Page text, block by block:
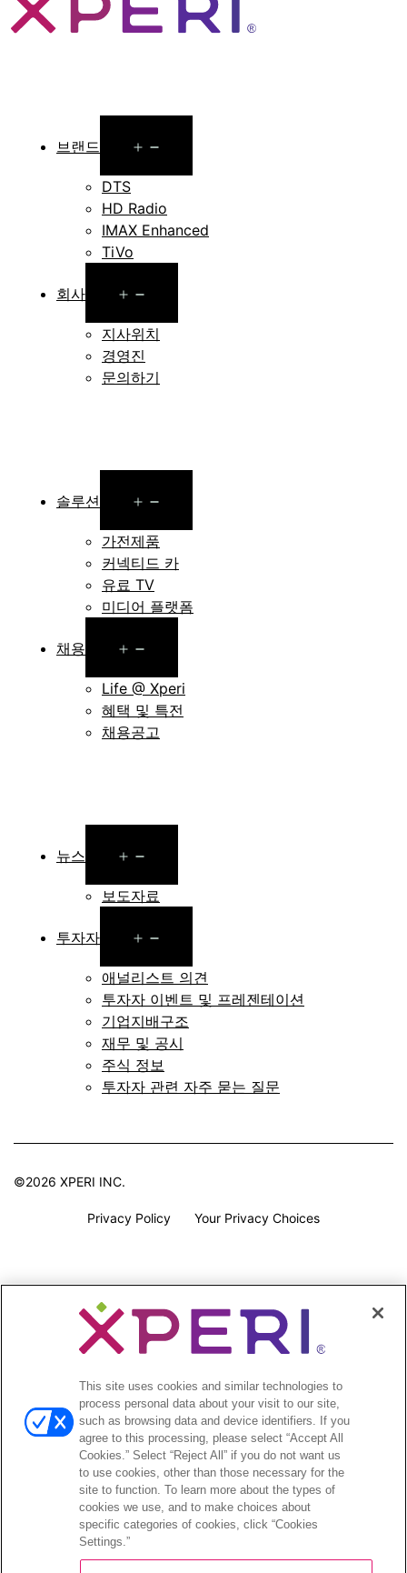
브랜드
menu
DTS
HD Radio
IMAX Enhanced
TiVo
회사
menu
지사위치
경영진
문의하기
솔루션
menu
가전제품
커넥티드 카
유료 TV
미디어 플랫폼
채용
menu
Life @ Xperi
혜택 및 특전
채용공고
뉴스
menu
보도자료
투자자
menu
애널리스트 의견
투자자 이벤트 및 프레젠테이션
기업지배구조
재무 및 공시
주식 정보
투자자 관련 자주 묻는 질문
©2026 XPERI INC.
Privacy Policy Your Privacy Choices
This site uses cookies and similar technologies to
process personal data about your visit to our site,
such as browsing data and device identifiers. If you
agree to this processing, please select “Accept All
Cookies.” Select “Reject All” if you do not want us
to use cookies, other than those necessary for the
site to function. To learn more about the types of
cookies we use, and to make choices about
specific categories of cookies, click “Cookies
Settings.”